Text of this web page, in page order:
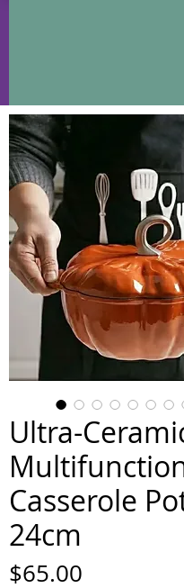
Ultra-
Casserole
24cm
$65.00